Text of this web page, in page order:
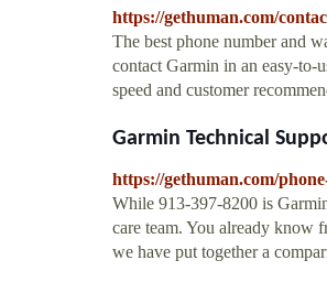
https://gethuman.com/
The best phone number and
contact Garmin in an easy-to-
speed and customer
Garmin Technical
https://gethuman.com/
While 913-397-8200 is
care team. You already know
we have put together a